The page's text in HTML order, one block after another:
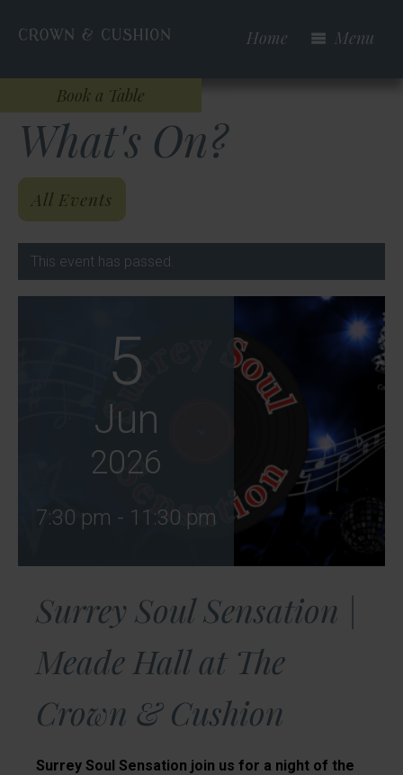
content
Home
Book a Table
Menu
What's On?
All Events
This event has passed.
5
Jun
2026
7:30 pm - 11:30 pm
Surrey Soul Sensation |
Meade Hall at The
Crown & Cushion
Surrey Soul Sensation join us for a night of the